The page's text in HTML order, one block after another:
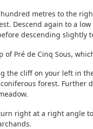
metres to the
Descend again to a
descending slightly
Pré de Cinq Sous,
the cliff on your left in
forest. Further
right at a right angle